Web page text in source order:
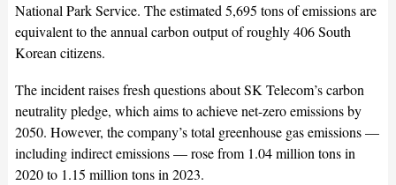
National Park Service. The estimated 5,695 tons of emissions are
equivalent to the annual carbon output of roughly 406 South
Korean citizens.
The incident raises fresh questions about SK Telecom’s carbon
neutrality pledge, which aims to achieve net-zero emissions by
2050. However, the company’s total greenhouse gas emissions —
including indirect emissions — rose from 1.04 million tons in
2020 to 1.15 million tons in 2023.